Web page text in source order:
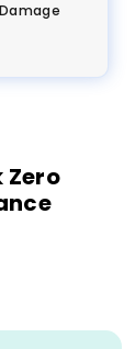
Zero